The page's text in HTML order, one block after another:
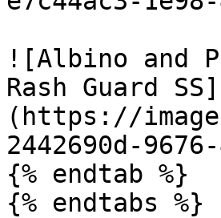
![Albino and
Rash Guard SS]
(https://
2442690d-
{% endtab %}
{% endtabs %}